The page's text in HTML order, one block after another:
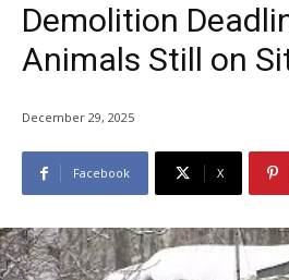
Demolition
Animals Still on
December 29, 2025
Facebook X